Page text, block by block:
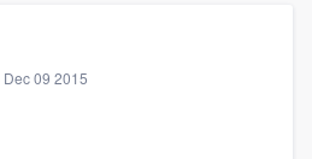
Dec 09 2015